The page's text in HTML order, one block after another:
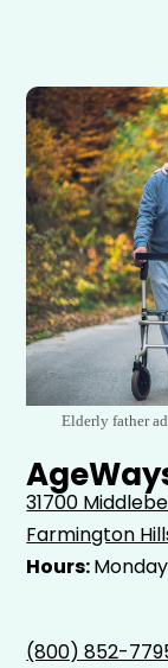
Elderly father
31700
Farmington
Hours:
(800) 852-